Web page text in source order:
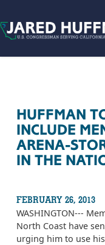
HUFFMAN
INCLUDE
ARENA-
IN THE
FEBRUARY 26, 2013
WASHINGTON---
North Coast have
urging him to use